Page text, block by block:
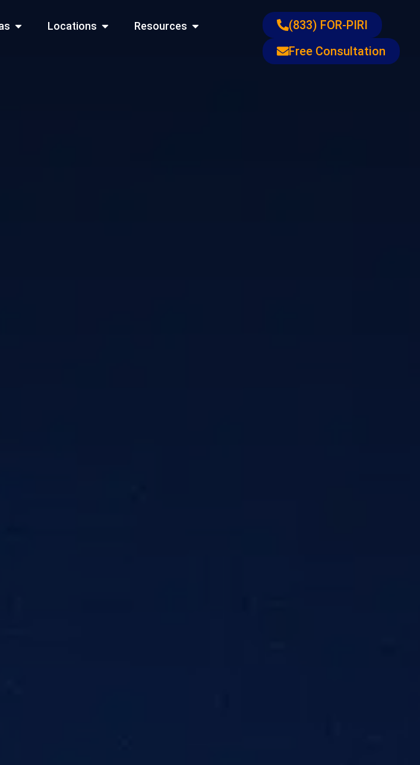
Open Practice Areas
Locations Open Locations
Resources Open Resources
(833) FOR-PIRI
Free Consultation